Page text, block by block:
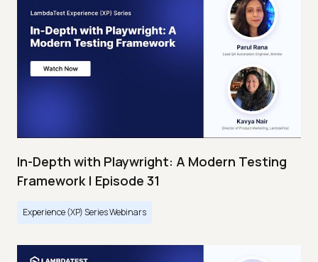
In-Depth with Playwright: A Modern Testing
Framework | Episode 31
Experience (XP) Series Webinars